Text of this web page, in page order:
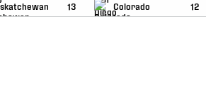
13
Colorado
12